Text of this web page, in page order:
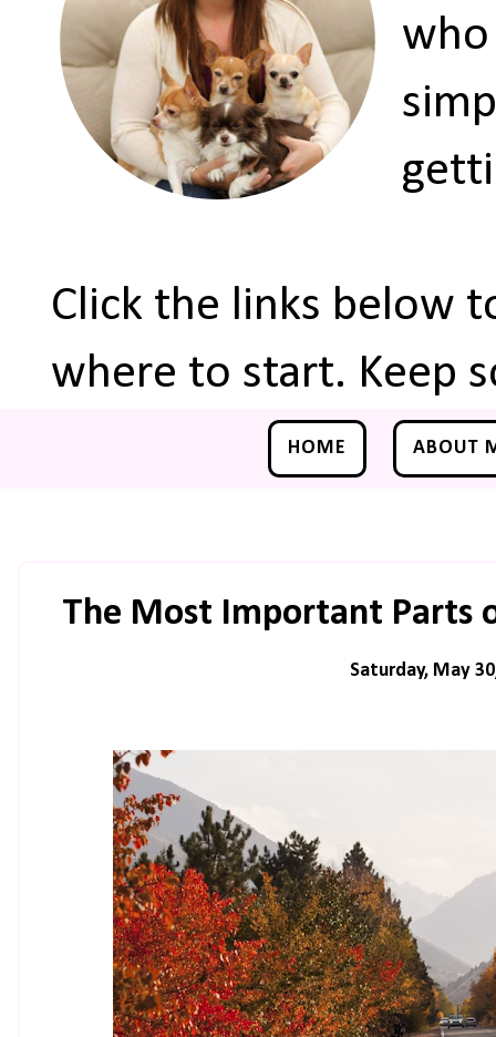
who
Click the links below
where to start. Keep
HOME ABOUT
The Most Important Parts
Saturday, May